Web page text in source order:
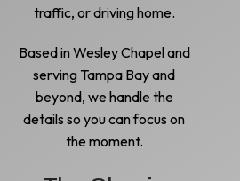
traffic, or driving home.
Based in Wesley Chapel and
serving Tampa Bay and
beyond, we handle the
details so you can focus on
the moment.